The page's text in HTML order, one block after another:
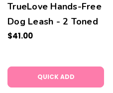
TrueLove Hands-Free
Dog Leash - 2 Toned
$41.00
QUICK ADD